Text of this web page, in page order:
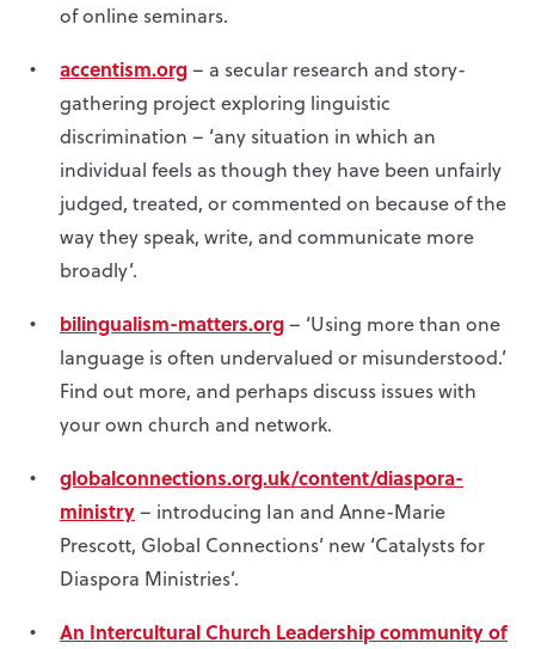
of online seminars.
accentism.org– a secular research and story-
gathering project exploring linguistic
discrimination – ‘any situation in which an
individual feels as though they have been unfairly
judged, treated, or commented on because of the
way they speak, write, and communicate more
broadly’.
bilingualism-matters.org– ‘Using more than one
language is often undervalued or misunderstood.’
Find out more, and perhaps discuss issues with
your own church and network.
globalconnections.org.uk/content/diaspora-
ministry– introducing Ian and Anne-Marie
Prescott, Global Connections’ new ‘Catalysts for
Diaspora Ministries’.
An Intercultural Church Leadership community of